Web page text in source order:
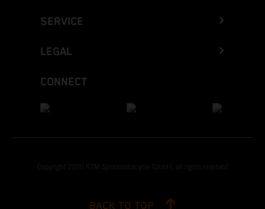
SERVICE
LEGAL
CONNECT
Copyright 2026 KTM Sportmotorcycle GmbH, all rights reserved
BACK TO TOP